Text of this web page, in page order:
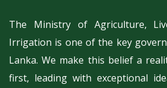
The Ministry of Agriculture,
Irrigation is one of the key
Lanka.We make this belief a
first, leading with exceptional